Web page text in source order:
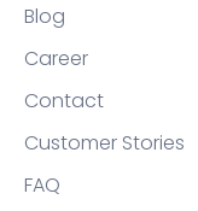
Blog
Career
Contact
Customer Stories
FAQ